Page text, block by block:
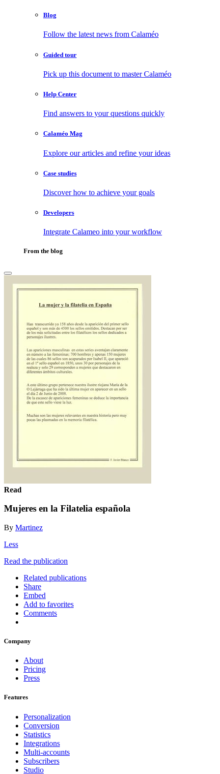
Blog
Follow the latest news from Calaméo
Guided tour
Pick up this document to master Calaméo
Help Center
Find answers to your questions quickly
Calaméo Mag
Explore our articles and refine your ideas
Case studies
Discover how to achieve your goals
Developers
Integrate Calameo into your workflow
From the blog
Read
Mujeres en la Filatelia española
By Martinez
Less
Read the publication
Related publications
Share
Embed
Add to favorites
Comments
Company
About
Pricing
Press
Features
Personalization
Conversion
Statistics
Integrations
Multi-accounts
Subscribers
Studio